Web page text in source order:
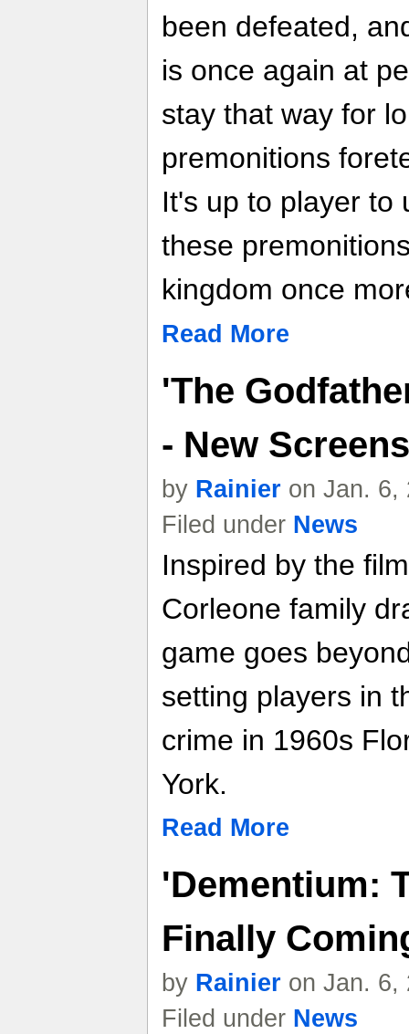
been defeated,
is once again at
stay that way for
premonitions
It's up to player to
these
kingdom once
Read More
'The
- New Screens
by Rainier on Jan. 6,
Filed under News
Inspired by the
Corleone family
game goes
setting players in
crime in 1960s
York.
Read More
'Dementium:
Finally
by Rainier on Jan. 6,
Filed under News